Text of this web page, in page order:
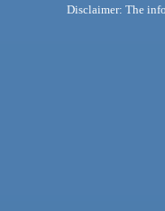
Disclaimer: The